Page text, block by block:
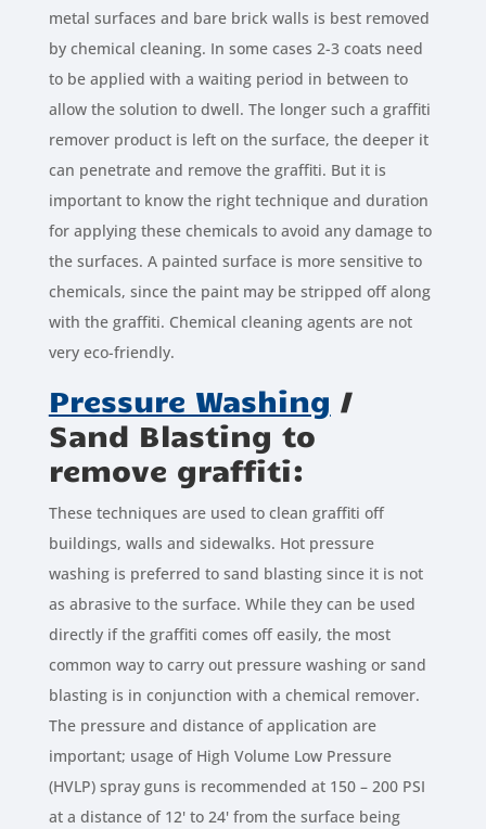
metal surfaces and bare brick walls is best removed
by chemical cleaning. In some cases 2-3 coats need
to be applied with a waiting period in between to
allow the solution to dwell. The longer such a graffiti
remover product is left on the surface, the deeper it
can penetrate and remove the graffiti. But it is
important to know the right technique and duration
for applying these chemicals to avoid any damage to
the surfaces. A painted surface is more sensitive to
chemicals, since the paint may be stripped off along
with the graffiti. Chemical cleaning agents are not
very eco-friendly.
Pressure Washing /
Sand Blasting to
remove graffiti:
These techniques are used to clean graffiti off
buildings, walls and sidewalks. Hot pressure
washing is preferred to sand blasting since it is not
as abrasive to the surface. While they can be used
directly if the graffiti comes off easily, the most
common way to carry out pressure washing or sand
blasting is in conjunction with a chemical remover.
The pressure and distance of application are
important; usage of High Volume Low Pressure
(HVLP) spray guns is recommended at 150 – 200 PSI
at a distance of 12' to 24' from the surface being